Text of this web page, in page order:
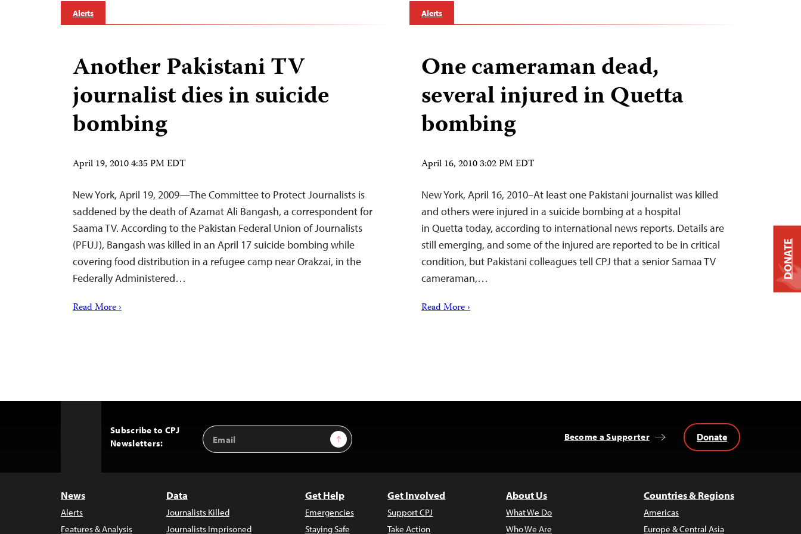
Alerts
Another Pakistani TV
journalist dies in suicide
bombing
April 19, 2010 4:35 PM EDT
New York, April 19, 2009—The Committee to Protect Journalists is
saddened by the death of Azamat Ali Bangash, a correspondent for
Saama TV. According to the Pakistan Federal Union of Journalists
(PFUJ), Bangash was killed in an April 17 suicide bombing while
covering food distribution in a refugee camp near Orakzai, in the
Federally Administered…
Read More ›
Alerts
One cameraman dead,
several injured in Quetta
bombing
April 16, 2010 3:02 PM EDT
New York, April 16, 2010–At least one Pakistani journalist was killed
and others were injured in a suicide bombing at a hospital
in Quetta today, according to international news reports. Details are
still emerging, and some of the injured are reported to be in critical
condition, but Pakistani colleagues tell CPJ that a senior Samaa TV
cameraman,…
Read More ›
Subscribe to CPJ
Newsletters:
Email
Address
Sign Up Become a Supporter Donate
News
Alerts
Features & Analysis
Data
Journalists Killed
Journalists Imprisoned
Get Help
Emergencies
Staying Safe
Get Involved
Support CPJ
Take Action
About Us
What We Do
Who We Are
Countries & Regions
Americas
Europe & Central Asia
DONATE